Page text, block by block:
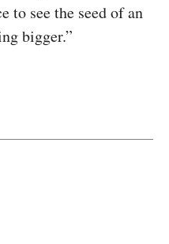
to see the seed of an
bigger.”